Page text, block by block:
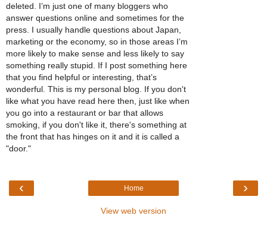
deleted. I’m just one of many bloggers who
answer questions online and sometimes for the
press. I usually handle questions about Japan,
marketing or the economy, so in those areas I’m
more likely to make sense and less likely to say
something really stupid. If I post something here
that you find helpful or interesting, that’s
wonderful. This is my personal blog. If you don't
like what you have read here then, just like when
you go into a restaurant or bar that allows
smoking, if you don't like it, there's something at
the front that has hinges on it and it is called a
"door."
‹ ›
Home
View web version